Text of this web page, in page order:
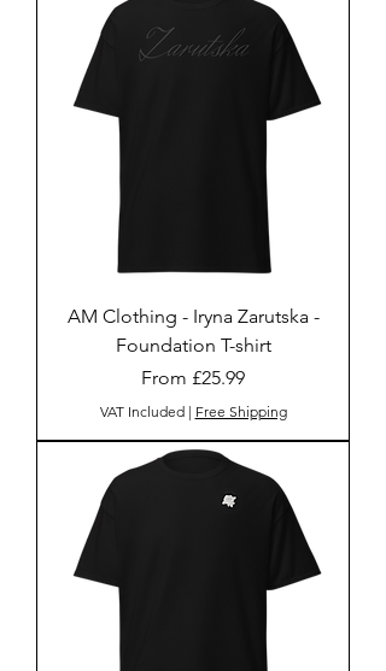
AM Clothing - Iryna Zarutska -
Foundation T-shirt
From £25.99
Sale Price
VAT Included| Free Shipping